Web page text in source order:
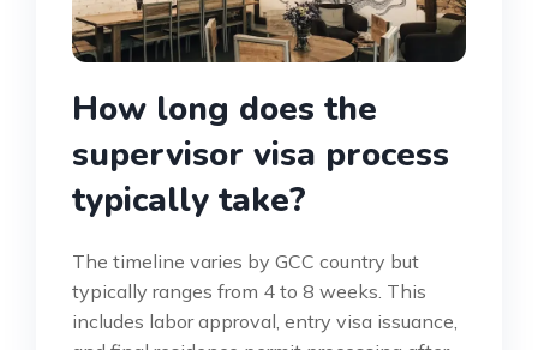
How long does the
supervisor visa process
typically take?
The timeline varies by GCC country but
typically ranges from 4 to 8 weeks. This
includes labor approval, entry visa issuance,